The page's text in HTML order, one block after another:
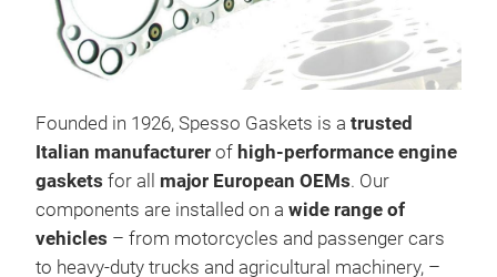
Founded in 1926, Spesso Gaskets is a trusted
Italian manufacturer of high-performance engine
gaskets for all major European OEMs. Our
components are installed on a wide range of
vehicles – from motorcycles and passenger cars
to heavy-duty trucks and agricultural machinery, –